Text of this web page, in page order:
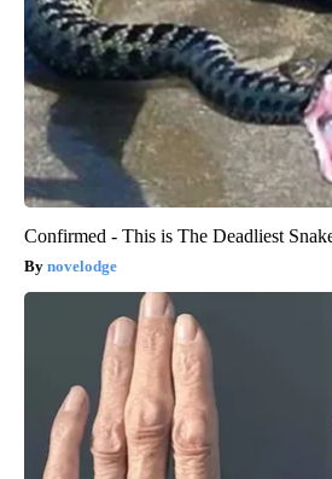
Confirmed - This is The Deadliest
novelodge